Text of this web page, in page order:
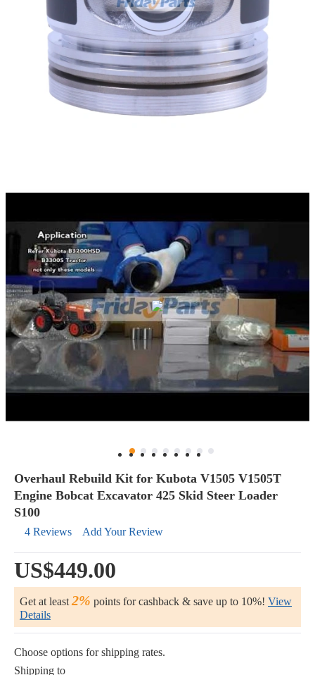
Overhaul Rebuild Kit for Kubota V1505 V1505T
Engine Bobcat Excavator 425 Skid Steer Loader
S100
4 Reviews Add Your Review
US$449.00
Get at least 2% points for cashback & save up to 10%! View
Details
Choose options for shipping rates.
Shipping to